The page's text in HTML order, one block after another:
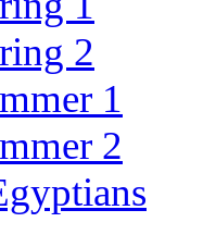
2
1
2